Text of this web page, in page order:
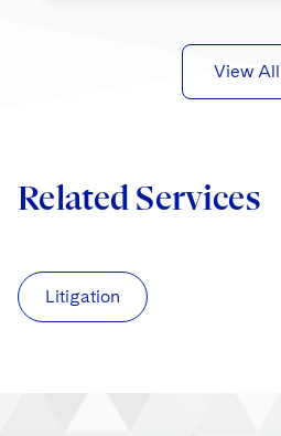
View All
Related Services
Litigation